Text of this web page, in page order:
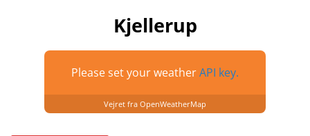
Kjellerup
Please set your weatherAPI key.
Vejret fra OpenWeatherMap